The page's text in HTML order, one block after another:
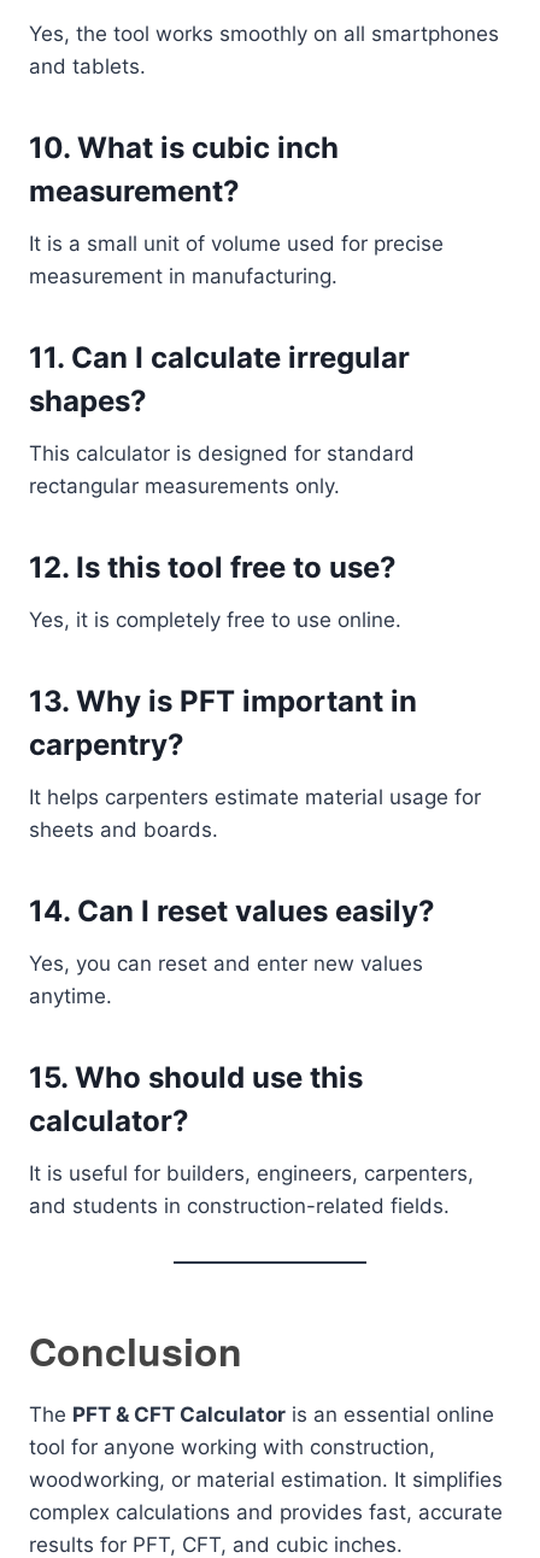
Yes, the tool works smoothly on all smartphones
and tablets.
10. What is cubic inch
measurement?
It is a small unit of volume used for precise
measurement in manufacturing.
11. Can I calculate irregular
shapes?
This calculator is designed for standard
rectangular measurements only.
12. Is this tool free to use?
Yes, it is completely free to use online.
13. Why is PFT important in
carpentry?
It helps carpenters estimate material usage for
sheets and boards.
14. Can I reset values easily?
Yes, you can reset and enter new values
anytime.
15. Who should use this
calculator?
It is useful for builders, engineers, carpenters,
and students in construction-related fields.
Conclusion
The PFT & CFT Calculator is an essential online
tool for anyone working with construction,
woodworking, or material estimation. It simplifies
complex calculations and provides fast, accurate
results for PFT, CFT, and cubic inches.